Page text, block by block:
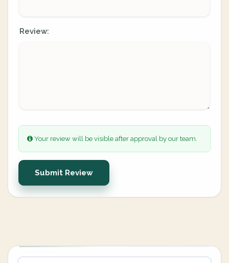
Review:
Your review will be visible after approval by our team.
Submit Review